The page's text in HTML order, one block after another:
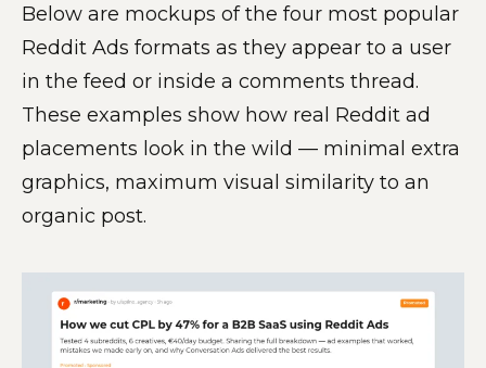
Below are mockups of the four most popular
Reddit Ads formats as they appear to a user
in the feed or inside a comments thread.
These examples show how real Reddit ad
placements look in the wild — minimal extra
graphics, maximum visual similarity to an
organic post.